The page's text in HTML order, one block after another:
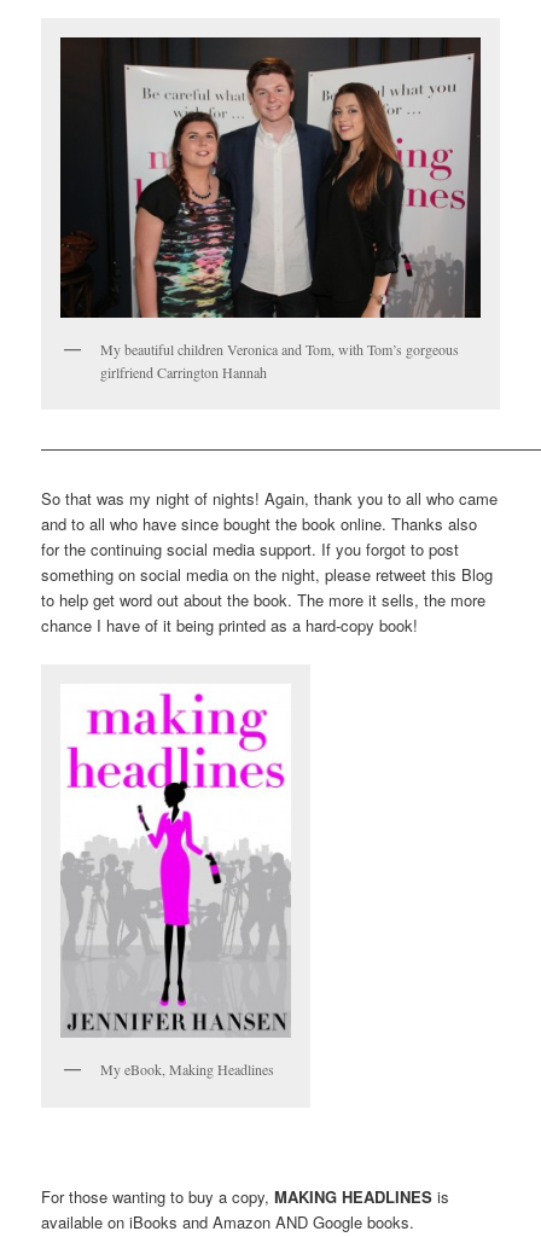
My beautiful children Veronica and Tom, with Tom’s gorgeous
girlfriend Carrington Hannah
So that was my night of nights! Again, thank you to all who came
and to all who have since bought the book online. Thanks also
for the continuing social media support. If you forgot to post
something on social media on the night, please retweet this Blog
to help get word out about the book. The more it sells, the more
chance I have of it being printed as a hard-copy book!
My eBook, Making Headlines
For those wanting to buy a copy,MAKING HEADLINES is
available on iBooks and Amazon AND Google books.